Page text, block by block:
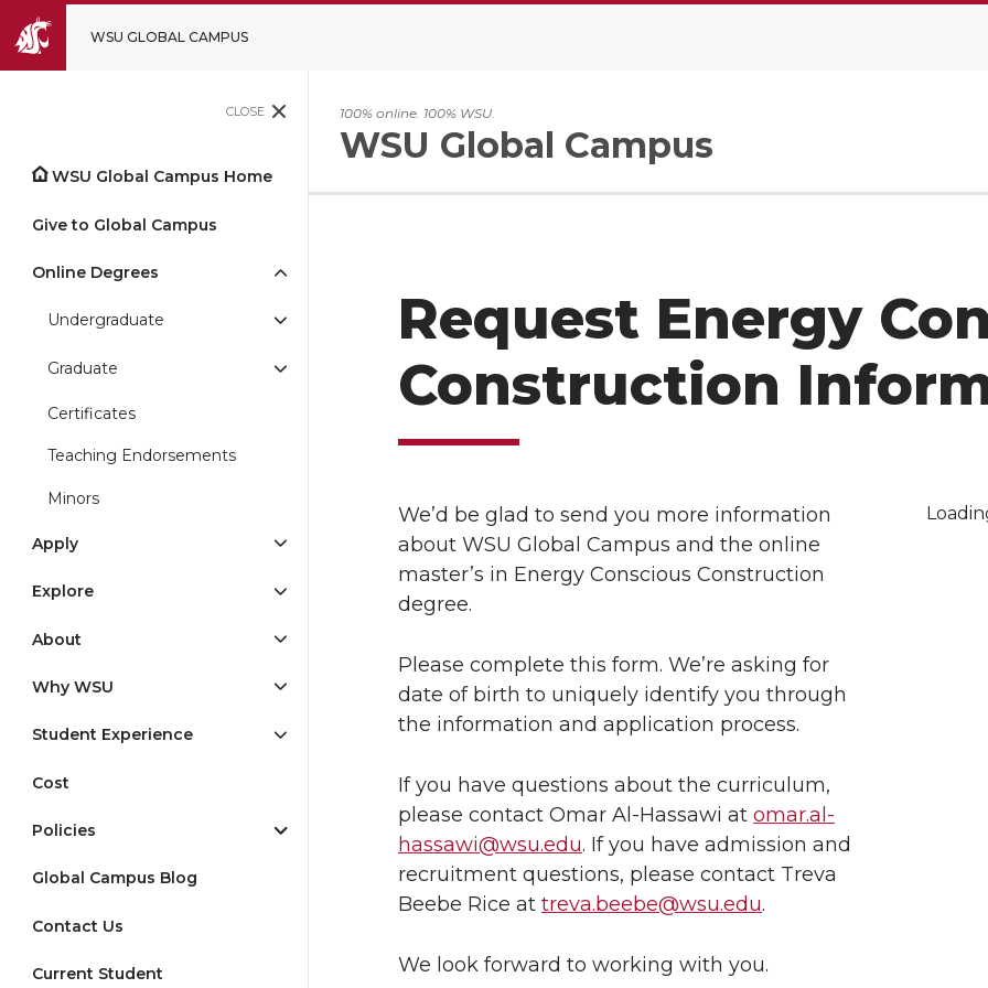
WSU GLOBAL CAMPUS
CLOSE
WSU Global Campus Home
Give to Global Campus
Online Degrees
Undergraduate
Graduate
Certificates
Teaching Endorsements
Minors
Apply
Explore
About
Why WSU
Student Experience
Cost
Policies
Global Campus Blog
Contact Us
Current Student
100% online. 100% WSU.
WSU Global Campus
Request Energy
Construction
We’d be glad to send you more information
about WSU Global Campus and the online
master’s in Energy Conscious Construction
degree.
Please complete this form. We’re asking for
date of birth to uniquely identify you through
the information and application process.
If you have questions about the curriculum,
please contact Omar Al-Hassawi at omar.al-
hassawi@wsu.edu. If you have admission and
recruitment questions, please contact Treva
Beebe Rice at treva.beebe@wsu.edu.
We look forward to working with you.